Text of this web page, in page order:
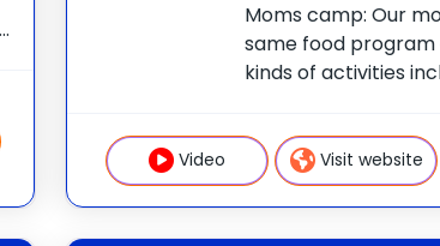
Moms camp: Our
same food
kinds of activities
aerobics, boot
great activities that
Video Visit website